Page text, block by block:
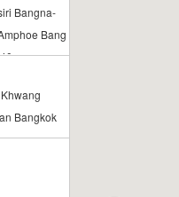
Bangna-
Bang
Bangkok